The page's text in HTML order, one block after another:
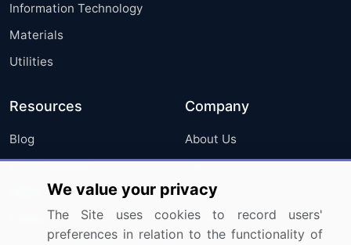
Information Technology
Materials
Utilities
Resources
Blog
Press Releases
Media Coverage
Research
Company
About Us
FAQ
Careers
Contact Us
We value your privacy
The Site uses cookies to record users'
preferences in relation to the functionality of